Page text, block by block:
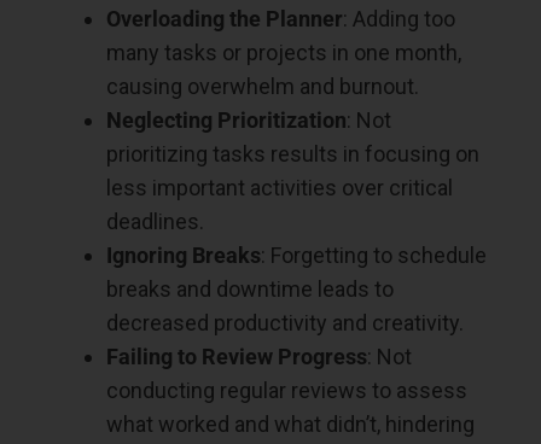
Overloading the Planner: Adding too
many tasks or projects in one month,
causing overwhelm and burnout.
Neglecting Prioritization: Not
prioritizing tasks results in focusing on
less important activities over critical
deadlines.
Ignoring Breaks: Forgetting to schedule
breaks and downtime leads to
decreased productivity and creativity.
Failing to Review Progress: Not
conducting regular reviews to assess
what worked and what didn’t, hindering